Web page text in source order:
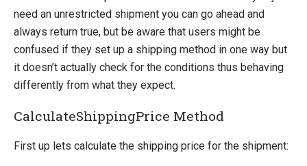
need an unrestricted shipment you can go ahead and
always return true, but be aware that users might be
confused if they set up a shipping method in one way but
it doesn’t actually check for the conditions thus behaving
differently from what they expect.
CalculateShippingPrice Method
First up lets calculate the shipping price for the shipment: